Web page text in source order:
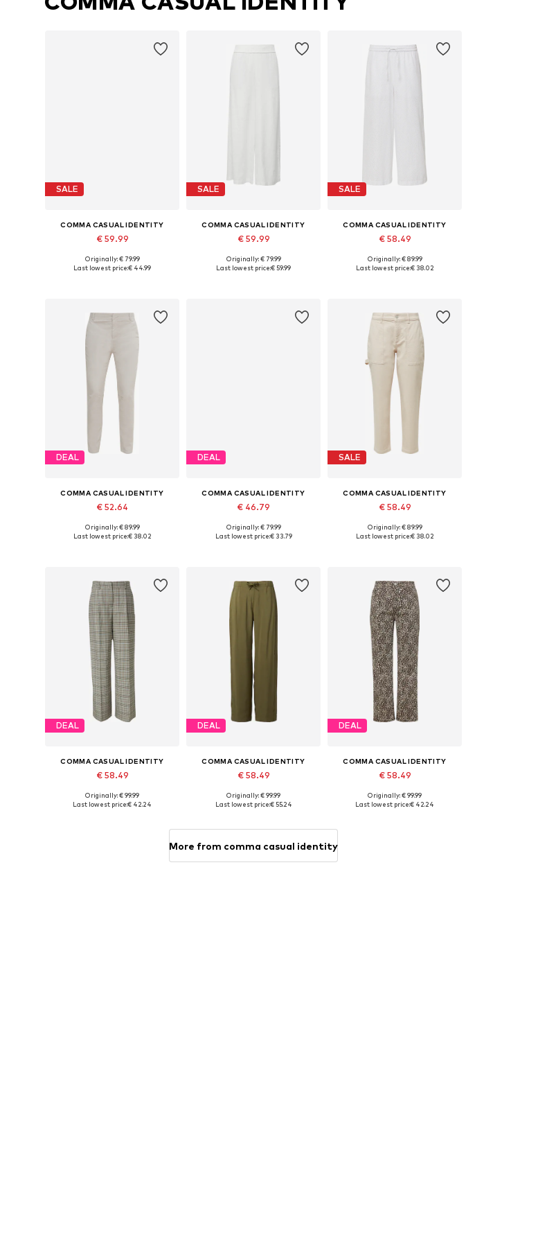
SALE
COMMA CASUAL IDENTITY
€ 59.99
Available in many sizes
Originally: € 79.99
Last lowest price:€ 44.99
SALE
COMMA CASUAL IDENTITY
€ 59.99
Originally: € 79.99
Last lowest price:€ 59.99
SALE
COMMA CASUAL IDENTITY
€ 58.49
Available in many sizes
Originally: € 89.99
Last lowest price:€ 38.02
DEAL
COMMA CASUAL IDENTITY
€ 52.64
Originally: € 89.99
Last lowest price:€ 38.02
DEAL
COMMA CASUAL IDENTITY
€ 46.79
Available in many sizes
Originally: € 79.99
Last lowest price:€ 33.79
SALE
COMMA CASUAL IDENTITY
€ 58.49
Available in many sizes
Originally: € 89.99
Last lowest price:€ 38.02
DEAL
COMMA CASUAL IDENTITY
€ 58.49
Available in many sizes
Originally: € 99.99
Last lowest price:€ 42.24
DEAL
COMMA CASUAL IDENTITY
€ 58.49
Available in many sizes
Originally: € 99.99
Last lowest price:€ 55.24
DEAL
COMMA CASUAL IDENTITY
€ 58.49
Originally: € 99.99
Last lowest price:€ 42.24
More from comma casual identity